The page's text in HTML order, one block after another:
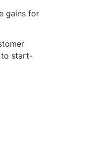
gains for
to start-